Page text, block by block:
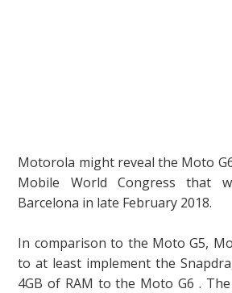
Motorola might reveal the Moto
Mobile World Congress that
Barcelona in late February 2018.
In comparison to the Moto G5,
to at least implement the
4GB of RAM to the Moto G6 .